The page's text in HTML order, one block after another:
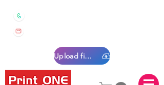
Upload files